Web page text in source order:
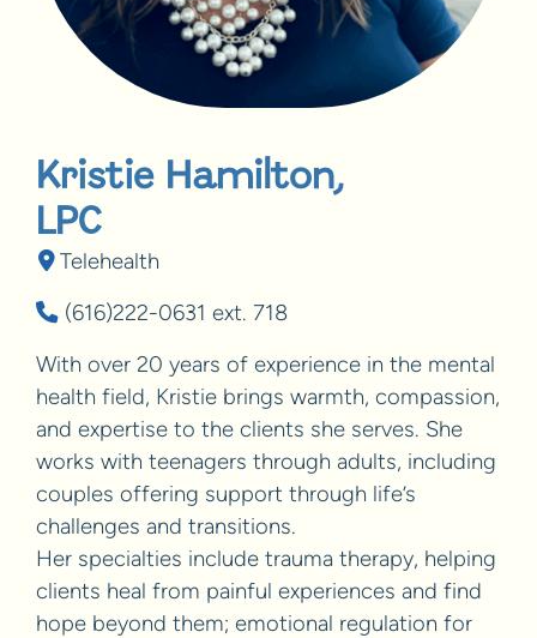
Kristie Hamilton,
LPC
Telehealth
(616)222-0631 ext. 718
With over 20 years of experience in the mental
health field, Kristie brings warmth, compassion,
and expertise to the clients she serves. She
works with teenagers through adults, including
couples offering support through life’s
challenges and transitions.
Her specialties include trauma therapy, helping
clients heal from painful experiences and find
hope beyond them; emotional regulation for